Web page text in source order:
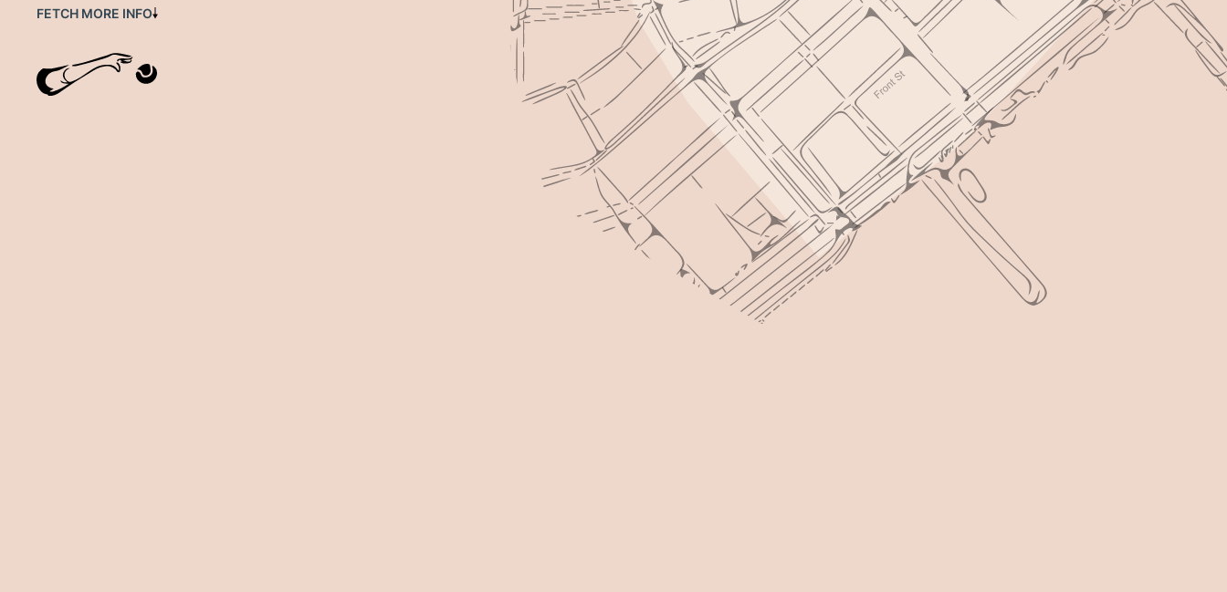
FETCH MORE INFO